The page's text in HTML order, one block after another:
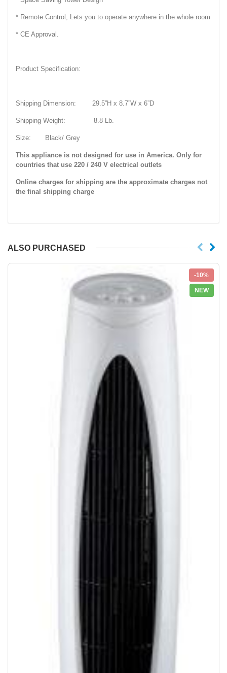
* Remote Control, Lets you to operate anywhere in the whole room
* CE Approval.
Product Specification:
Shipping Dimension: 29.5”H x 8.7”W x 6”D
Shipping Weight: 8.8 Lb.
Size: Black/ Grey
This appliance is not designed for use in America. Only for
countries that use 220 / 240 V electrical outlets
Online charges for shipping are the approximate charges not
the final shipping charge
ALSO PURCHASED
-10%
NEW